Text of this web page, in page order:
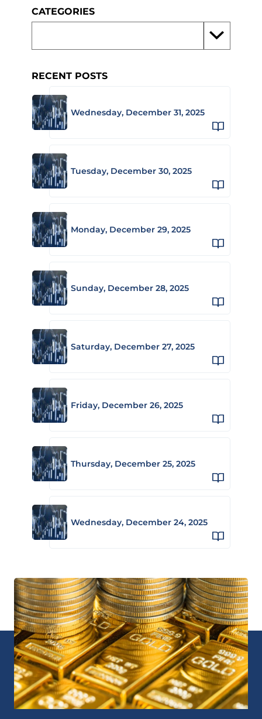
CATEGORIES
RECENT POSTS
Wednesday, December 31, 2025
Tuesday, December 30, 2025
Monday, December 29, 2025
Sunday, December 28, 2025
Saturday, December 27, 2025
Friday, December 26, 2025
Thursday, December 25, 2025
Wednesday, December 24, 2025